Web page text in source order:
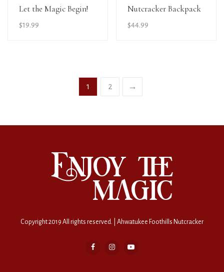
View Details
Let the Magic Begin!
$19.99
View Details
Nutcracker Backpack
$44.99
1 2 →
Copyright 2019 All rights reserved. | Ahwatukee Foothills Nutcracker